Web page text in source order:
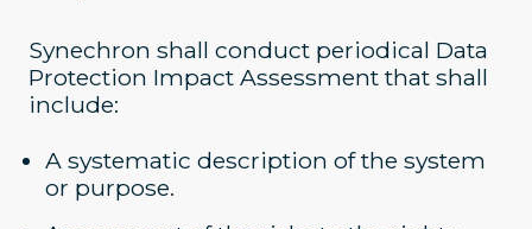
Synechron shall conduct periodical Data
Protection Impact Assessment that shall
include:
A systematic description of the system
or purpose.